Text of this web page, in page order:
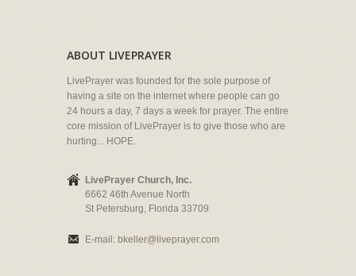
ABOUT LIVEPRAYER
LivePrayer was founded for the sole purpose of
having a site on the internet where people can go
24 hours a day, 7 days a week for prayer. The entire
core mission of LivePrayer is to give those who are
hurting... HOPE.
LivePrayer Church, Inc.
6662 46th Avenue North
St Petersburg, Florida 33709
E-mail: bkeller@liveprayer.com